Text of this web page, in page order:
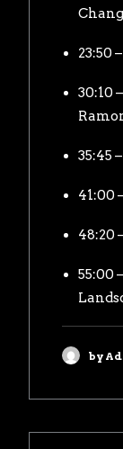
23:50
30:10
35:45
41:00
48:20
55:00
by